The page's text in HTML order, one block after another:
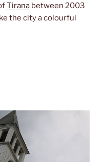
Tirana between 2003
the city a colourful